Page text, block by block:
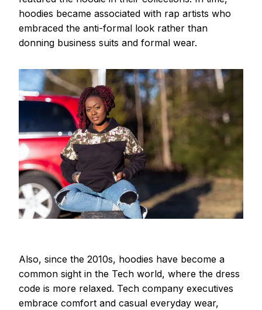
hoodies became associated with rap artists who
embraced the anti-formal look rather than
donning business suits and formal wear.
Also, since the 2010s, hoodies have become a
common sight in the Tech world, where the dress
code is more relaxed. Tech company executives
embrace comfort and casual everyday wear,